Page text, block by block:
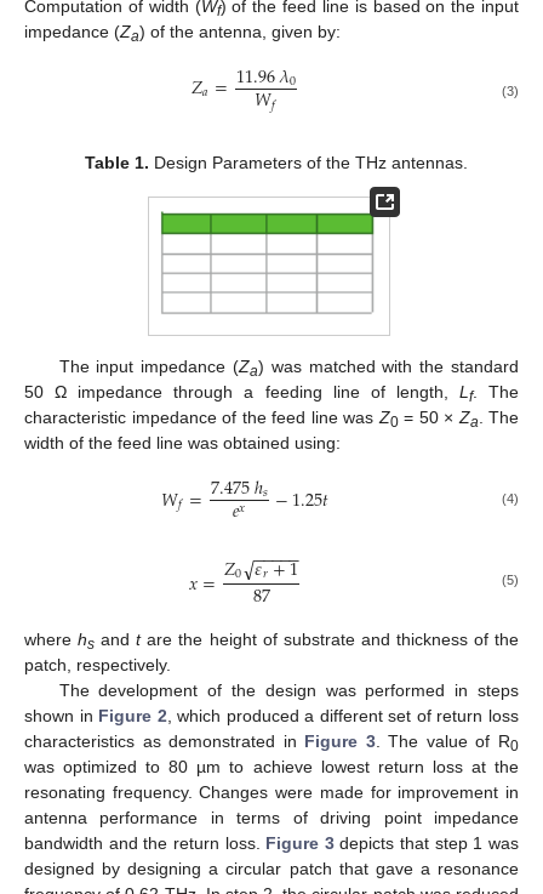
Computation of width (Wf) of the feed line is based on the input
impedance (Za) of the antenna, given by:
𝑍𝑎=11.96𝜆0
𝑊𝑓 (3)
Table 1. Design Parameters of the THz antennas.
The input impedance (Za) was matched with the standard
50 Ω impedance through a feeding line of length, L f. The
characteristic impedance of the feed line was Z0= 50 × Za
. The
width of the feed line was obtained using:
𝑊𝑓=7.475ℎ𝑠
𝑒𝑥 −1.25𝑡 (4)
𝑥=𝑍0 𝜀𝑟+1
− −
−−−
√87 (5)
wherehs andtare the height of substrate and thickness of the
patch, respectively.
The development of the design was performed in steps
shown in Figure 2 , which produced a different set of return loss
characteristics as demonstrated in Figure 3. The value of R0
was optimized to 80 µm to achieve lowest return loss at the
resonating frequency. Changes were made for improvement in
antenna performance in terms of driving point impedance
bandwidth and the return loss. Figure 3depicts that step 1 was
designed by designing a circular patch that gave a resonance